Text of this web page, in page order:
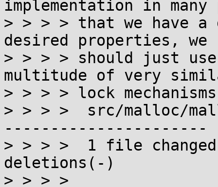
implementation in many
> > > > that we have
desired properties, we
> > > > should just
multitude of very
> > > > lock
> > > >  src/malloc/
----------------------
> > > >  1 file
deletions(-)
> > > >